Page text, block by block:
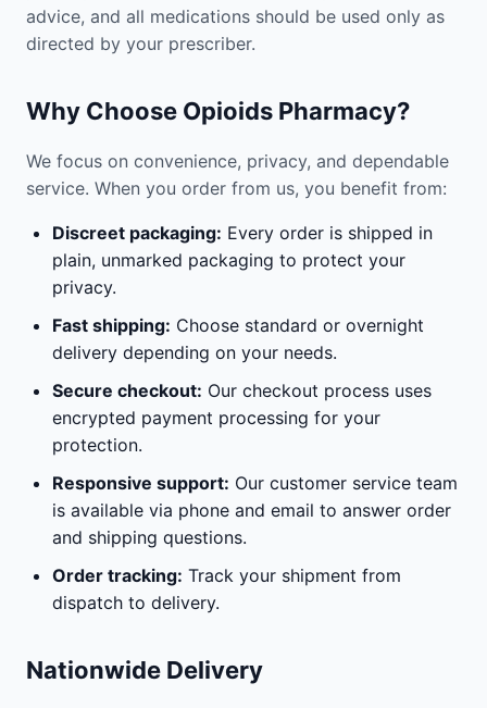
advice, and all medications should be used only as
directed by your prescriber.
Why Choose Opioids Pharmacy?
We focus on convenience, privacy, and dependable
service. When you order from us, you benefit from:
Discreet packaging: Every order is shipped in
plain, unmarked packaging to protect your
privacy.
Fast shipping: Choose standard or overnight
delivery depending on your needs.
Secure checkout: Our checkout process uses
encrypted payment processing for your
protection.
Responsive support: Our customer service team
is available via phone and email to answer order
and shipping questions.
Order tracking: Track your shipment from
dispatch to delivery.
Nationwide Delivery